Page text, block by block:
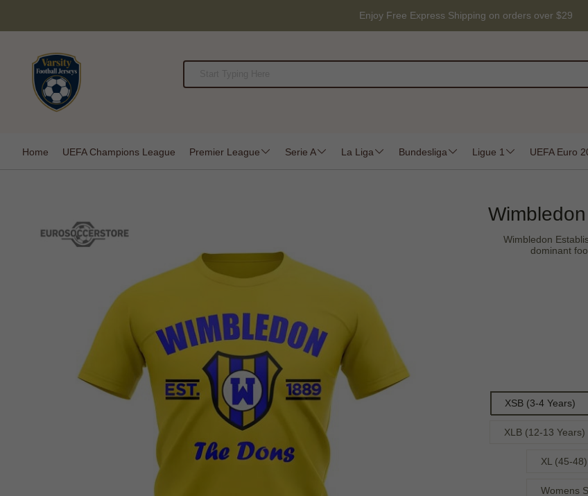
Enjoy Free Express Shipping on orders over $29
Home UEFA Champions League Premier League Serie A La Liga Bundesliga Ligue 1 UEFA Euro
Wimbledon
dominant
XSB (3-4 Years)
XLB (12-13 Years)
XL (45-48)
Womens